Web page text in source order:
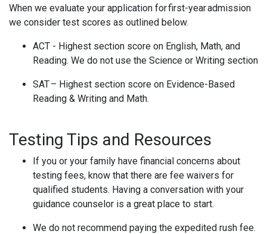
When we evaluate your application for first-year admission
we consider test scores as outlined below.
ACT - Highest section score on English, Math, and
Reading. We do not use the Science or Writing section
SAT – Highest section score on Evidence-Based
Reading & Writing and Math.
Testing Tips and Resources
If you or your family have financial concerns about
testing fees, know that there are fee waivers for
qualified students. Having a conversation with your
guidance counselor is a great place to start.
We do not recommend paying the expedited rush fee.